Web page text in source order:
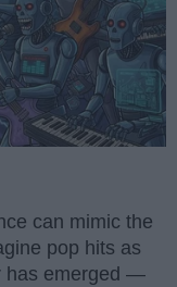
can mimic the
pop hits as
has emerged —